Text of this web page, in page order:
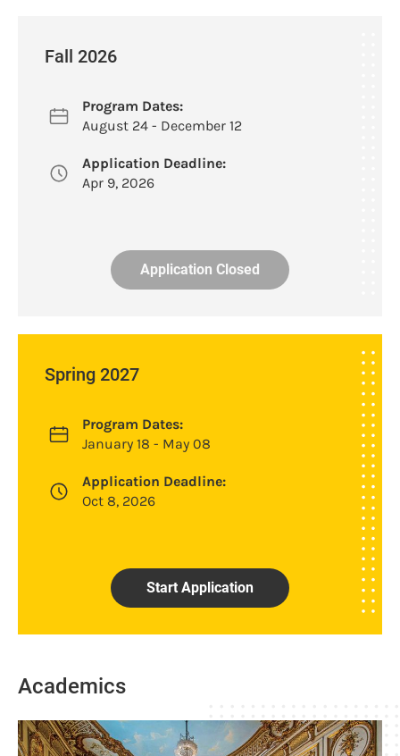
Fall 2026
Program Dates:
August 24 - December 12
Application Deadline:
Apr 9, 2026
Application Closed
Spring 2027
Program Dates:
January 18 - May 08
Application Deadline:
Oct 8, 2026
Start Application
Academics